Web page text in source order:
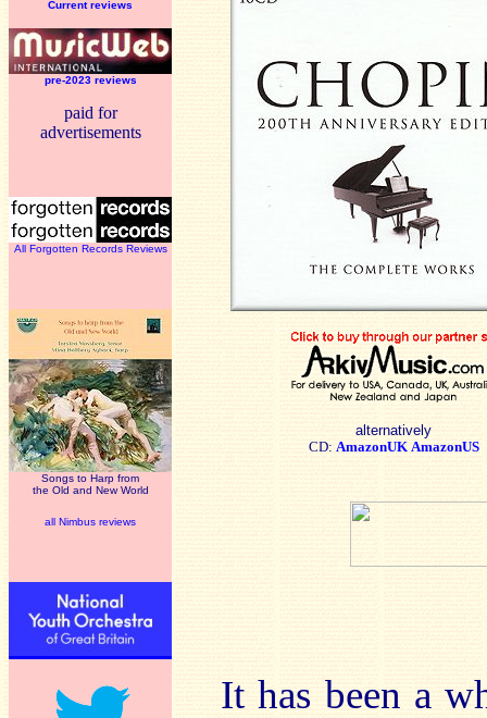
Current reviews
pre-2023 reviews
paid for
advertisements
All Forgotten Records Reviews
Songs to Harp from
the Old and New World
all Nimbus reviews
alternatively
CD: AmazonUK AmazonUS
It has been a